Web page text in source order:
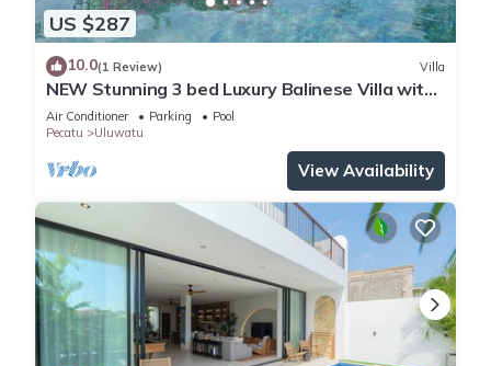
US $287
10.0(1 Review) Villa
NEW Stunning 3 bed Luxury Balinese Villa with
Panoramic Ocean Views and Pool
Air Conditioner Parking
Pool
Pecatu
Uluwatu
View Availability